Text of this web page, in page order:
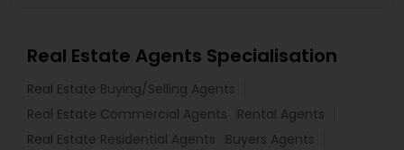
Real Estate Agents Specialisation
Real Estate Buying/Selling Agents
Real Estate Commercial Agents
Rental Agents
Real Estate Residential Agents
Buyers Agents